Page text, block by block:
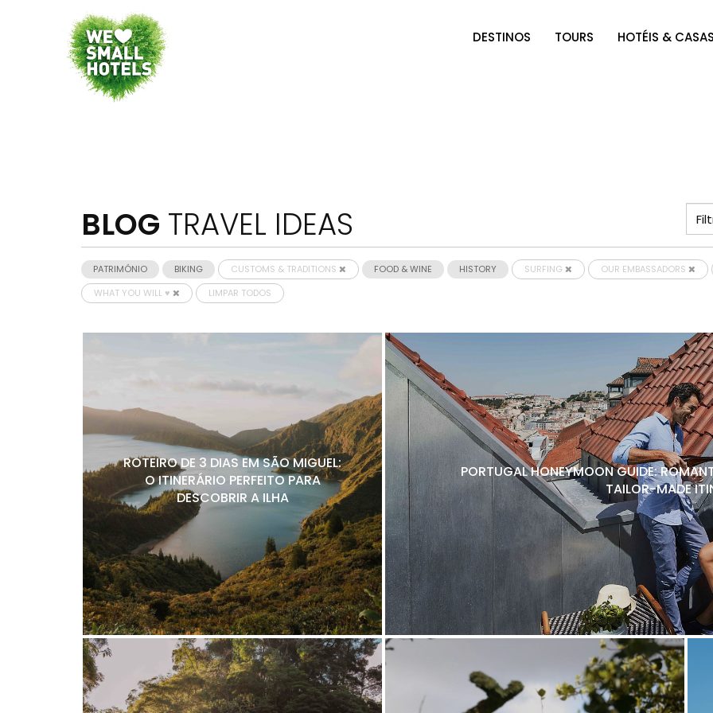
DESTINOS TOURS HOTÉIS &
BLOG TRAVEL IDEAS
PATRIMÓNIO BIKING CUSTOMS & TRADITIONS FOOD & WINE HISTORY SURFING
OUR EMBASSADORS
WHAT YOU WILL ♥
LIMPAR TODOS
ROTEIRO DE 3 DIAS EM SÃO MIGUEL:
O ITINERÁRIO PERFEITO PARA
DESCOBRIR A ILHA
PORTUGAL HONEYMOON GUIDE:
TAILOR-MADE